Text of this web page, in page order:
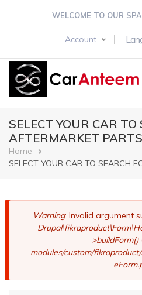
WELCOME TO OUR
Account
SELECT YOUR CAR TO
AFTERMARKET PARTS
Breadcrumb
Home
SELECT YOUR CAR TO SEARCH
Error
message
Warning: Invalid argument
>buildForm()
modules/custom/